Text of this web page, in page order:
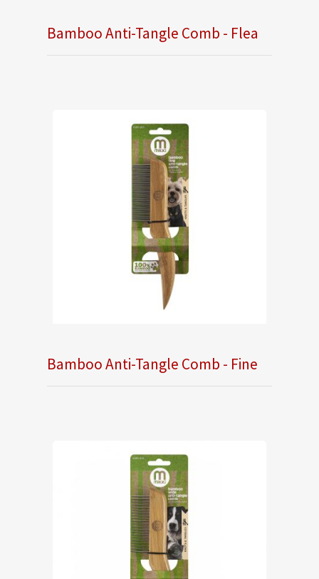
Bamboo Anti-Tangle Comb - Flea
Bamboo Anti-Tangle Comb - Fine